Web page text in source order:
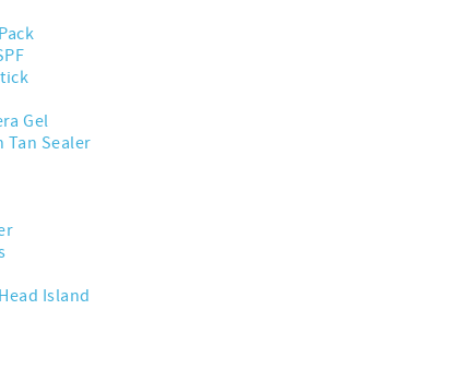
Gel
Tan Sealer
Island